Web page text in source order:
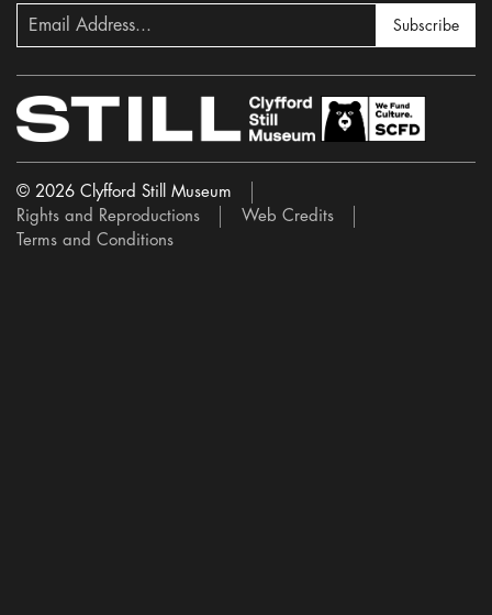
Subscribe
© 2026 Clyfford Still Museum
Rights and Reproductions
Web Credits
Terms and Conditions